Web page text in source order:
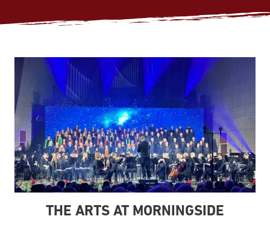
THE ARTS AT MORNINGSIDE